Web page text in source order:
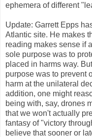
ephemera of different
Update: Garrett Epps
Atlantic site. He makes
reading makes sense if
sole purpose was to
placed in harms way.
purpose was to prevent
harm at the unilateral
addition, one might
being with, say, drones
that we won't actually
fantasy of "victory
believe that sooner or